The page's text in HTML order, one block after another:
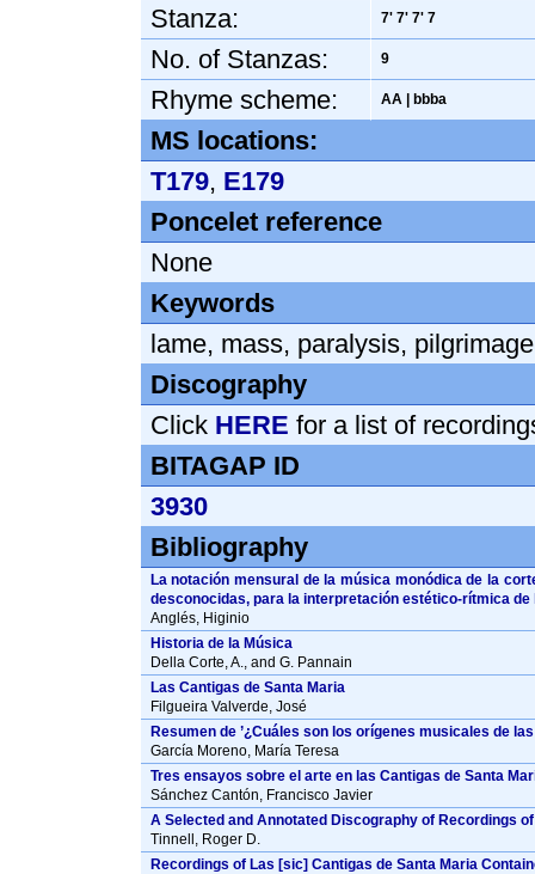
Stanza:
7' 7' 7' 7
No. of Stanzas: 9
Rhyme scheme: AA | bbba
MS locations:
T179, E179
Poncelet reference
None
Keywords
lame, mass, paralysis, pilgrimage
Discography
Click HERE for a list of
BITAGAP ID
3930
Bibliography
La notación mensural de la música monódica de la
desconocidas, para la interpretación estético-rítmica
Anglés, Higinio
Historia de la Música
Della Corte, A., and G. Pannain
Las Cantigas de Santa Maria
Filgueira Valverde, José
Resumen de ’¿Cuáles son los orígenes musicales de las
García Moreno, María Teresa
Tres ensayos sobre el arte en las Cantigas de Santa
Sánchez Cantón, Francisco Javier
A Selected and Annotated Discography of Recordings
Tinnell, Roger D.
Recordings of Las [sic] Cantigas de Santa Maria